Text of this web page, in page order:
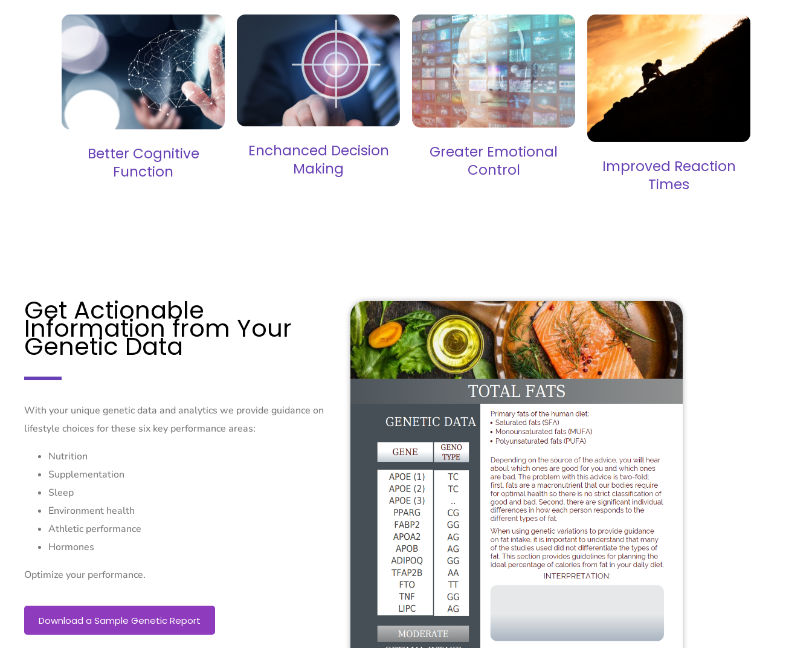
Better Cognitive
Function
Enchanced Decision
Making
Greater Emotional
Control
Improved Reaction
Times
Get Actionable
Information from Your
Genetic Data
With your unique genetic data and analytics we provide guidance on
lifestyle choices for these six key performance areas:
Nutrition
Supplementation
Sleep
Environment health
Athletic performance
Hormones
Optimize your performance.
Download a Sample Genetic Report